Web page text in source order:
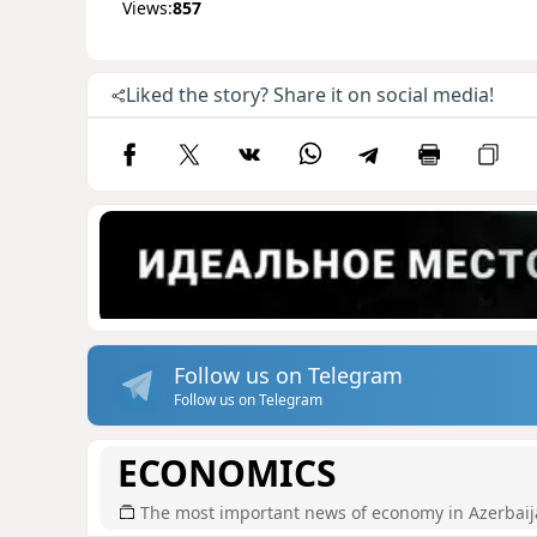
Views:857
Liked the story? Share it on social media!
Follow us on Telegram
Follow us on Telegram
ECONOMICS
The most important news of economy in